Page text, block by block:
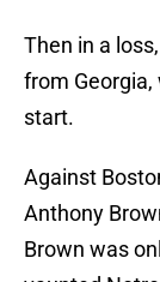
Then in a
from
start.
Against
Anthony
Brown was